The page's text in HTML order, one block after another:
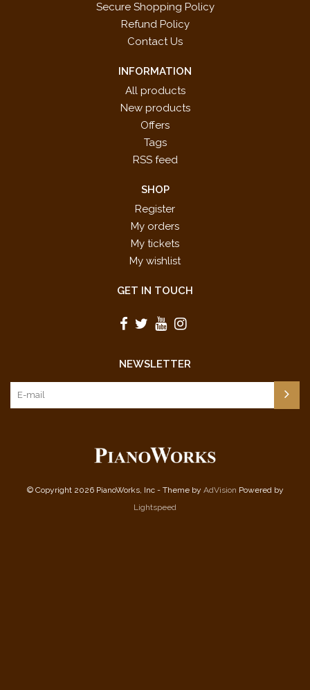
Secure Shopping Policy
Refund Policy
Contact Us
INFORMATION
All products
New products
Offers
Tags
RSS feed
SHOP
Register
My orders
My tickets
My wishlist
GET IN TOUCH
NEWSLETTER
© Copyright 2026 PianoWorks, Inc - Theme by AdVision Powered by
Lightspeed